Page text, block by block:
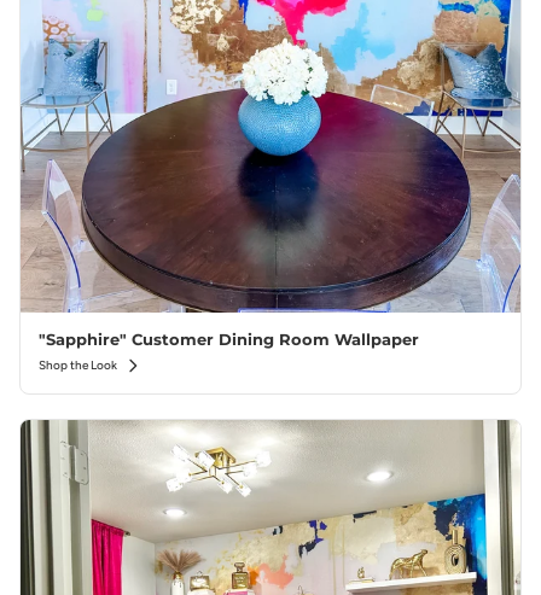
"Sapphire" Customer Dining Room Wallpaper
Shop the Look